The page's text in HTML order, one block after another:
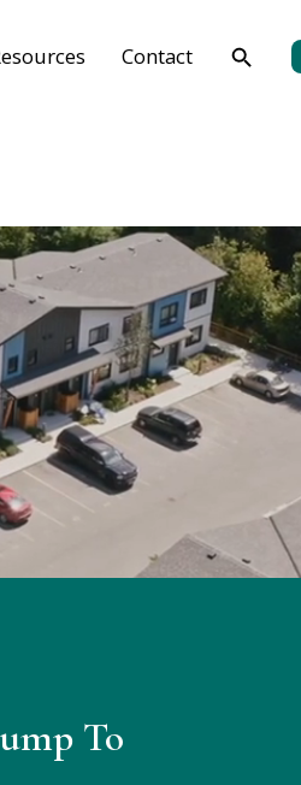
Contact
To